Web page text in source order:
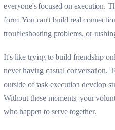
everyone's focused on execution.
form. You can't build real
troubleshooting problems, or
It's like trying to build friendship
never having casual conversation.
outside of task execution develop
Without those moments, your
who happen to serve together.